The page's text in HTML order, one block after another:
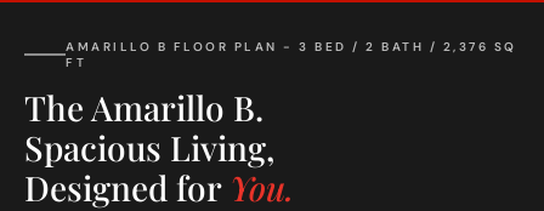
AMARILLO B FLOOR PLAN - 3 BED / 2 BATH / 2,376 SQ
FT
The Amarillo B.
Spacious Living,
Designed for You.